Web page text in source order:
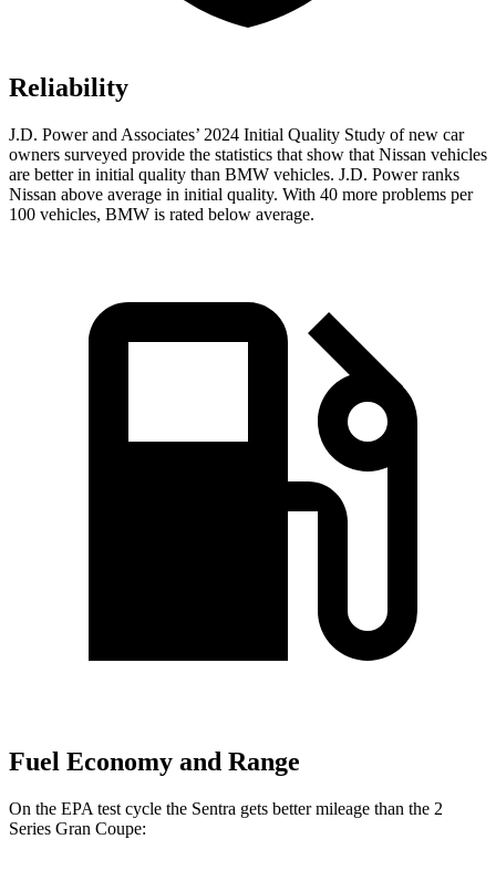
Reliability
J.D. Power and Associates’ 2024 Initial Quality Study of new car
owners surveyed provide the statistics that show that Nissan vehicles
are better in initial quality than BMW vehicles. J.D. Power ranks
Nissan above average in initial quality. With 40 more problems per
100 vehicles, BMW is rated below average.
Fuel Economy and Range
On the EPA test cycle the Sentra gets better mileage than the 2
Series Gran Coupe: